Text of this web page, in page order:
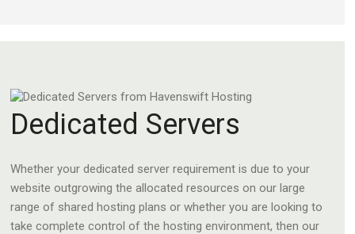
Dedicated Servers
Whether your dedicated server requirement is due to your
website outgrowing the allocated resources on our large
range of shared hosting plans or whether you are looking to
take complete control of the hosting environment, then our